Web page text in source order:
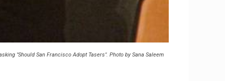
"Should San Francisco Adopt Tasers". Photo by Sana Saleem